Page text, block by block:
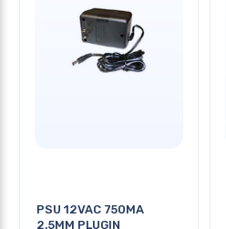
PSU 12VAC 750MA
2.5MM PLUGIN